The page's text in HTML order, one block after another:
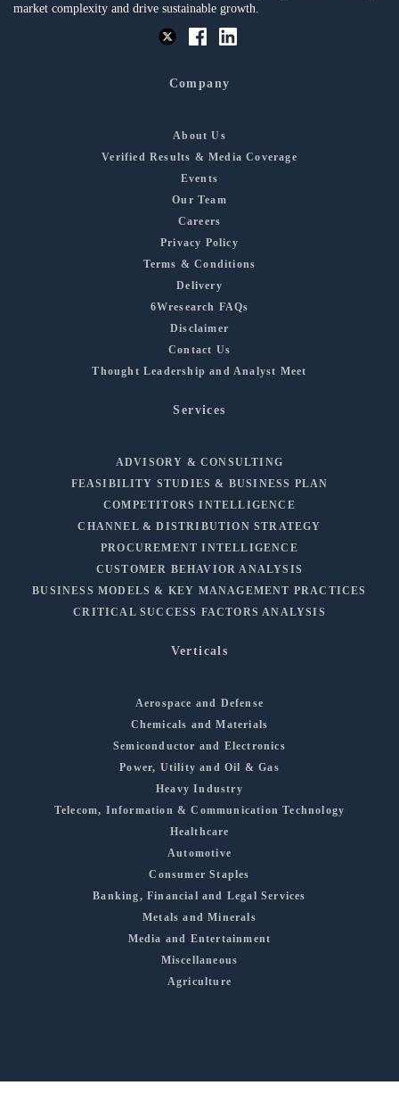
market complexity and drive sustainable growth.
Company
About Us
Verified Results & Media Coverage
Events
Our Team
Careers
Privacy Policy
Terms & Conditions
Delivery
6Wresearch FAQs
Disclaimer
Contact Us
Thought Leadership and Analyst Meet
Services
ADVISORY & CONSULTING
FEASIBILITY STUDIES & BUSINESS PLAN
COMPETITORS INTELLIGENCE
CHANNEL & DISTRIBUTION STRATEGY
PROCUREMENT INTELLIGENCE
CUSTOMER BEHAVIOR ANALYSIS
BUSINESS MODELS & KEY MANAGEMENT PRACTICES
CRITICAL SUCCESS FACTORS ANALYSIS
Verticals
Aerospace and Defense
Chemicals and Materials
Semiconductor and Electronics
Power, Utility and Oil & Gas
Heavy Industry
Telecom, Information & Communication Technology
Healthcare
Automotive
Consumer Staples
Banking, Financial and Legal Services
Metals and Minerals
Media and Entertainment
Miscellaneous
Agriculture